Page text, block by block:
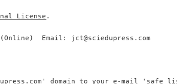
License .
Email: jct@sciedupress.com
domain to your e-mail 'safe